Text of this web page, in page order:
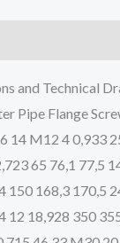
and Technical
Pipe Flange
14 M12 4 0,933
65 76,1 77,5
150 168,3 170,5
12 18,928 350